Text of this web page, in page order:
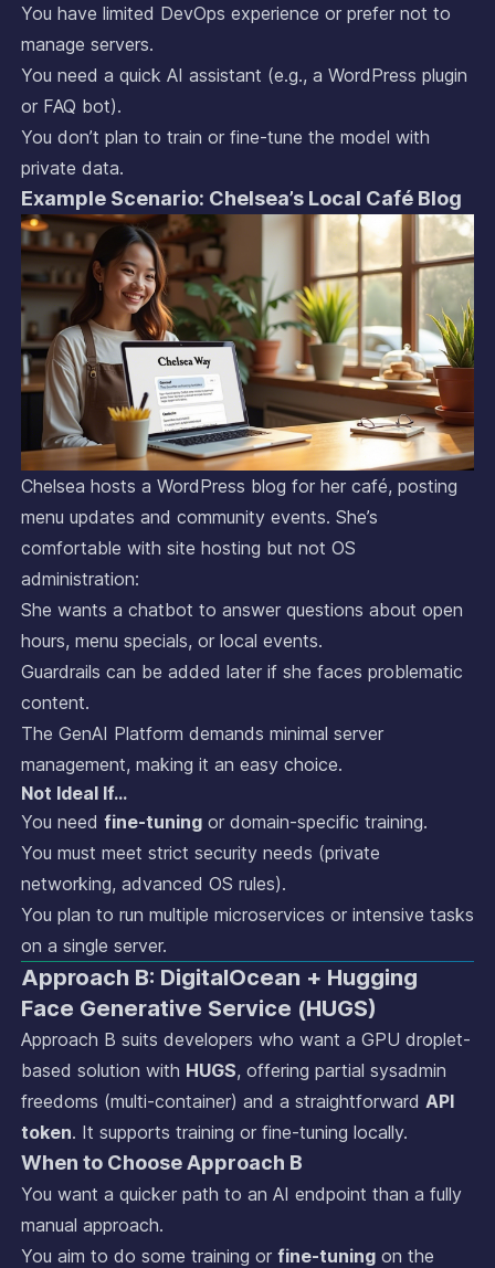
You have limited DevOps experience or prefer not to
manage servers.
You need a quick AI assistant (e.g., a WordPress plugin
or FAQ bot).
You don’t plan to train or fine-tune the model with
private data.
Example Scenario: Chelsea’s Local Café Blog
Chelsea hosts a WordPress blog for her café, posting
menu updates and community events. She’s
comfortable with site hosting but not OS
administration:
She wants a chatbot to answer questions about open
hours, menu specials, or local events.
Guardrails can be added later if she faces problematic
content.
The GenAI Platform demands minimal server
management, making it an easy choice.
Not Ideal If…
You need fine-tuningor domain-specific training.
You must meet strict security needs (private
networking, advanced OS rules).
You plan to run multiple microservices or intensive tasks
on a single server.
Approach B: DigitalOcean + Hugging
Face Generative Service (HUGS)
Approach B suits developers who want a GPU droplet-
based solution with HUGS, offering partial sysadmin
freedoms (multi-container) and a straightforward API
token. It supports training or fine-tuning locally.
When to Choose Approach B
You want a quicker path to an AI endpoint than a fully
manual approach.
You aim to do some training or fine-tuningon the